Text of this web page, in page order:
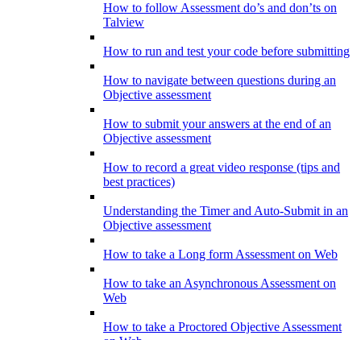
How to follow Assessment do’s and don’ts on
Talview
How to run and test your code before submitting
How to navigate between questions during an
Objective assessment
How to submit your answers at the end of an
Objective assessment
How to record a great video response (tips and
best practices)
Understanding the Timer and Auto-Submit in an
Objective assessment
How to take a Long form Assessment on Web
How to take an Asynchronous Assessment on
Web
How to take a Proctored Objective Assessment